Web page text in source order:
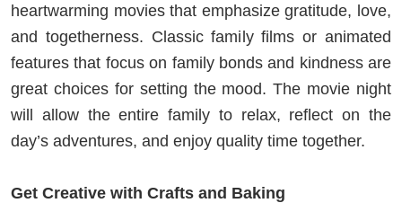
heartwarming movies that emphasize gratitude, love,
and togetherness. Classic family films or animated
features that focus on family bonds and kindness are
great choices for setting the mood. The movie night
will allow the entire family to relax, reflect on the
day’s adventures, and enjoy quality time together.
Get Creative with Crafts and Baking